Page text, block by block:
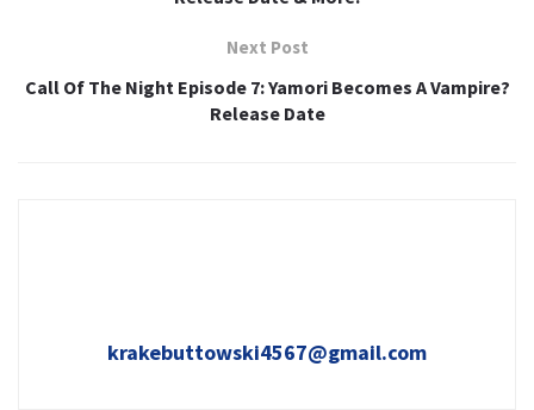
Next Post
Call Of The Night Episode 7: Yamori Becomes A Vampire?
Release Date
krakebuttowski4567@gmail.com